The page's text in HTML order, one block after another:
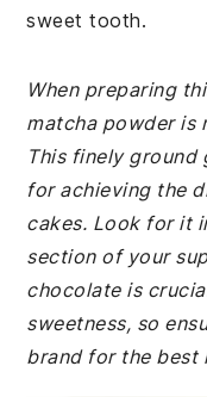
sweet tooth.
When preparing
matcha powder is
This finely ground
for achieving the
cakes. Look for it
section of your
chocolate is
sweetness, so
brand for the best